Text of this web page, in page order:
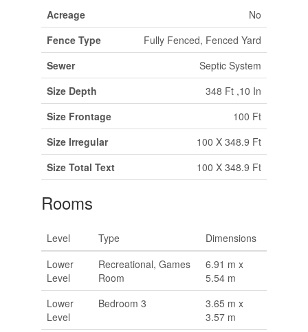
Acreage
No
Fence Type
Fully Fenced, Fenced Yard
Sewer
Septic System
Size Depth
348 Ft ,10 In
Size Frontage
100 Ft
Size Irregular
100 X 348.9 Ft
Size Total Text
100 X 348.9 Ft
Rooms
Level Type
Dimensions
Lower
Level
Recreational, Games
Room
6.91 m x
5.54 m
Lower
Level
Bedroom 3
3.65 m x
3.57 m